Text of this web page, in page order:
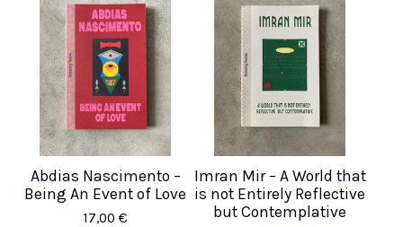
Abdias Nascimento –
Being An Event of Love
17,00 €
Imran Mir – A World that
is not Entirely Reflective
but Contemplative